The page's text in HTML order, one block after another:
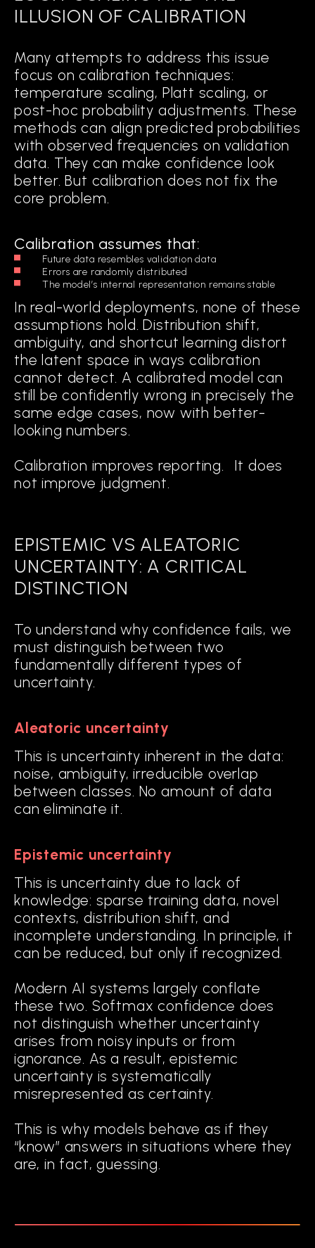
ILLUSION OF CALIBRATION
Many attempts to address this issue
focus on calibration techniques:
temperature scaling, Platt scaling, or
post-hoc probability adjustments. These
methods can align predicted probabilities
with observed frequencies on validation
data. They can make confidence look
better. But calibration does not fix the
core problem.
Calibration assumes that:
Future data resembles validation data
Errors are randomly distributed
The model’s internal representation remains stable
In real-world deployments, none of these
assumptions hold. Distribution shift,
ambiguity, and shortcut learning distort
the latent space in ways calibration
cannot detect. A calibrated model can
still be confidently wrong in precisely the
same edge cases, now with better-
looking numbers.
Calibration improves reporting. It does
not improve judgment.
EPISTEMIC VS ALEATORIC
UNCERTAINTY: A CRITICAL
DISTINCTION
To understand why confidence fails, we
must distinguish between two
fundamentally different types of
uncertainty.
Aleatoric uncertainty
This is uncertainty inherent in the data:
noise, ambiguity, irreducible overlap
between classes. No amount of data
can eliminate it.
Epistemic uncertainty
This is uncertainty due to lack of
knowledge: sparse training data, novel
contexts, distribution shift, and
incomplete understanding. In principle, it
can be reduced, but only if recognized.
Modern AI systems largely conflate
these two. Softmax confidence does
not distinguish whether uncertainty
arises from noisy inputs or from
ignorance. As a result, epistemic
uncertainty is systematically
misrepresented as certainty.
This is why models behave as if they
“know” answers in situations where they
are, in fact, guessing.